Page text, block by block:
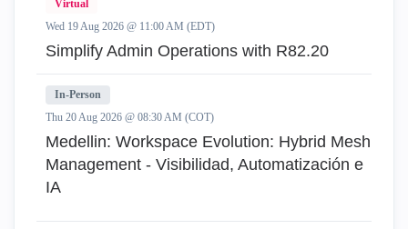
Virtual
Wed 19 Aug 2026 @ 11:00 AM (EDT)
Simplify Admin Operations with R82.20
In-Person
Thu 20 Aug 2026 @ 08:30 AM (COT)
Medellin: Workspace Evolution: Hybrid Mesh
Management - Visibilidad, Automatización e
IA